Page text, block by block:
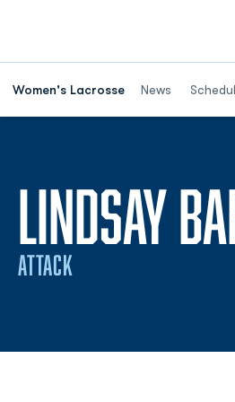
Women's Lacrosse News
LINDSAY
ATTACK